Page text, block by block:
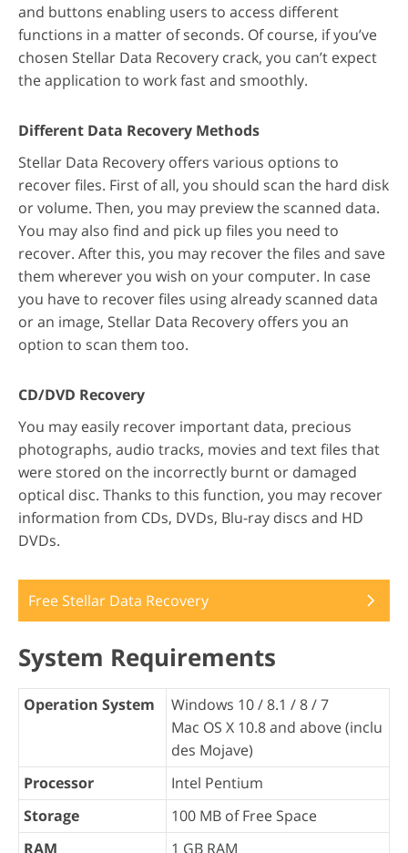
and buttons enabling users to access different
functions in a matter of seconds. Of course, if you’ve
chosen Stellar Data Recovery crack, you can’t expect
the application to work fast and smoothly.
Different Data Recovery Methods
Stellar Data Recovery offers various options to
recover files. First of all, you should scan the hard disk
or volume. Then, you may preview the scanned data.
You may also find and pick up files you need to
recover. After this, you may recover the files and save
them wherever you wish on your computer. In case
you have to recover files using already scanned data
or an image, Stellar Data Recovery offers you an
option to scan them too.
CD/DVD Recovery
You may easily recover important data, precious
photographs, audio tracks, movies and text files that
were stored on the incorrectly burnt or damaged
optical disc. Thanks to this function, you may recover
information from CDs, DVDs, Blu-ray discs and HD
DVDs.
Free Stellar Data Recovery
System Requirements
Operation System
Windows 10 / 8.1 / 8 / 7
Mac OS X 10.8 and above (inclu
des Mojave)
Processor
Intel Pentium
Storage
100 MB of Free Space
RAM
1 GB RAM